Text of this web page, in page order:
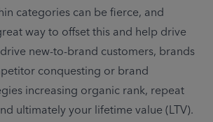
categories can be fierce, and
way to offset this and help drive
new-to-brand customers, brands
conquesting or brand
increasing organic rank, repeat
ultimately your lifetime value (LTV).